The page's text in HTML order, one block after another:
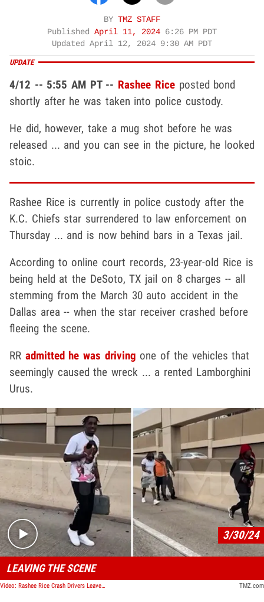
BY TMZ STAFF
Published April 11, 2024 6:26 PM PDT
Updated April 12, 2024 9:30 AM PDT
UPDATE
4/12 -- 5:55 AM PT -- Rashee Rice posted bond
shortly after he was taken into police custody.
He did, however, take a mug shot before he was
released ... and you can see in the picture, he looked
stoic.
Rashee Rice is currently in police custody after the
K.C. Chiefs star surrendered to law enforcement on
Thursday ... and is now behind bars in a Texas jail.
According to online court records, 23-year-old Rice is
being held at the DeSoto, TX jail on 8 charges -- all
stemming from the March 30 auto accident in the
Dallas area -- when the star receiver crashed before
fleeing the scene.
RR admitted he was driving one of the vehicles that
seemingly caused the wreck ... a rented Lamborghini
Urus.
Play video content
3/30/24
LEAVING THE SCENE
Video: Rashee Rice Crash Drivers Leave the Scene, Walk Past Bystanders TMZ.com